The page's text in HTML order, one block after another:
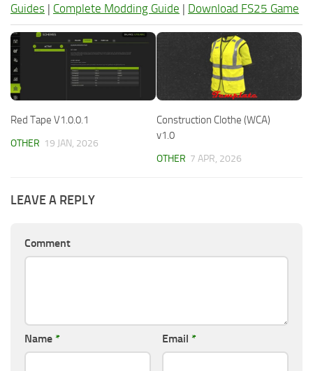
Guides | Complete Modding Guide | Download FS25 Game
Red Tape V1.0.0.1
OTHER 19 JAN, 2026
Construction Clothe (WCA)
v1.0
OTHER 7 APR, 2026
LEAVE A REPLY
Comment
Name * Email *